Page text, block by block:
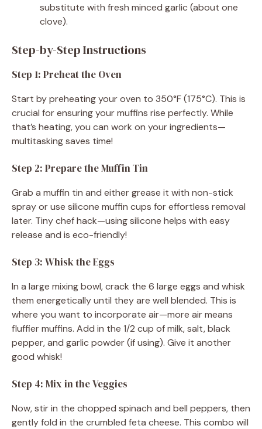
substitute with fresh minced garlic (about one
clove).
Step-by-Step Instructions
Step 1: Preheat the Oven
Start by preheating your oven to 350°F (175°C). This is
crucial for ensuring your muffins rise perfectly. While
that’s heating, you can work on your ingredients—
multitasking saves time!
Step 2: Prepare the Muffin Tin
Grab a muffin tin and either grease it with non-stick
spray or use silicone muffin cups for effortless removal
later. Tiny chef hack—using silicone helps with easy
release and is eco-friendly!
Step 3: Whisk the Eggs
In a large mixing bowl, crack the 6 large eggs and whisk
them energetically until they are well blended. This is
where you want to incorporate air—more air means
fluffier muffins. Add in the 1/2 cup of milk, salt, black
pepper, and garlic powder (if using). Give it another
good whisk!
Step 4: Mix in the Veggies
Now, stir in the chopped spinach and bell peppers, then
gently fold in the crumbled feta cheese. This combo will